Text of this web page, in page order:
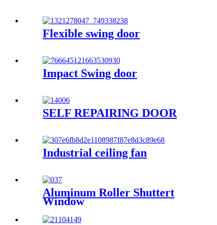
Flexible swing door
Impact Swing door
SELF REPAIRING DOOR
Industrial ceiling fan
Aluminum Roller Shuttert
Window